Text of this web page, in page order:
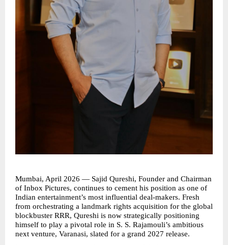
Mumbai, April 2026 — Sajid Qureshi, Founder and Chairman
of Inbox Pictures, continues to cement his position as one of
Indian entertainment’s most influential deal-makers. Fresh
from orchestrating a landmark rights acquisition for the global
blockbuster RRR, Qureshi is now strategically positioning
himself to play a pivotal role in S. S. Rajamouli’s ambitious
next venture, Varanasi, slated for a grand 2027 release.